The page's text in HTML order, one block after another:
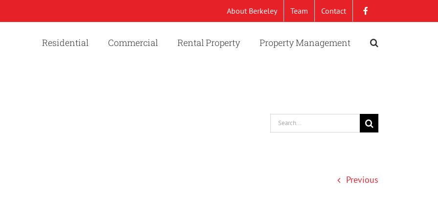
About Berkeley Team Contact
Residential Commercial Rental Property Property Management
Search
for:
Previous